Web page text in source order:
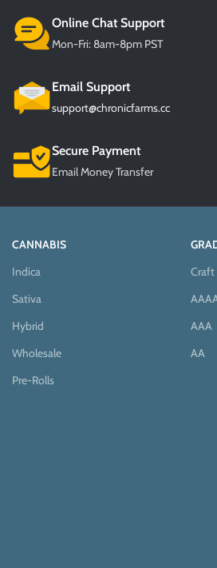
Online Chat Support
Mon-Fri: 8am-8pm PST
Email Support
support@chronicfarms.cc
Secure Payment
Email Money Transfer
CANNABIS
Indica
Sativa
Hybrid
Wholesale
Pre-Rolls
Craft
AAA
AA